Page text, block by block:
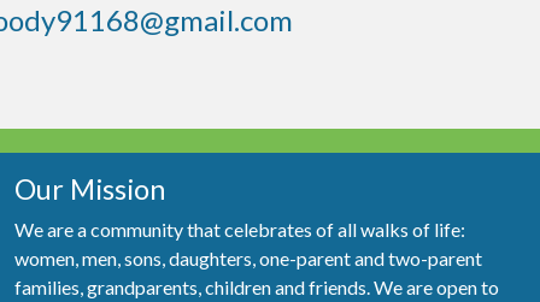
Our Mission
We are a community that celebrates of all walks of life:
women, men, sons, daughters, one-parent and two-parent
families, grandparents, children and friends. We are open to